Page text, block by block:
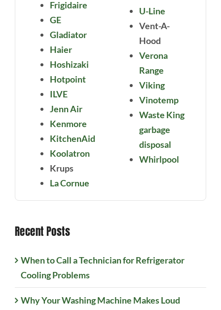
Frigidaire
GE
Gladiator
Haier
Hoshizaki
Hotpoint
ILVE
Jenn Air
Kenmore
KitchenAid
Koolatron
Krups
La Cornue
U-Line
Vent-A-
Hood
Verona
Range
Viking
Vinotemp
Waste King
garbage
disposal
Whirlpool
Recent Posts
When to Call a Technician for Refrigerator
Cooling Problems
Why Your Washing Machine Makes Loud